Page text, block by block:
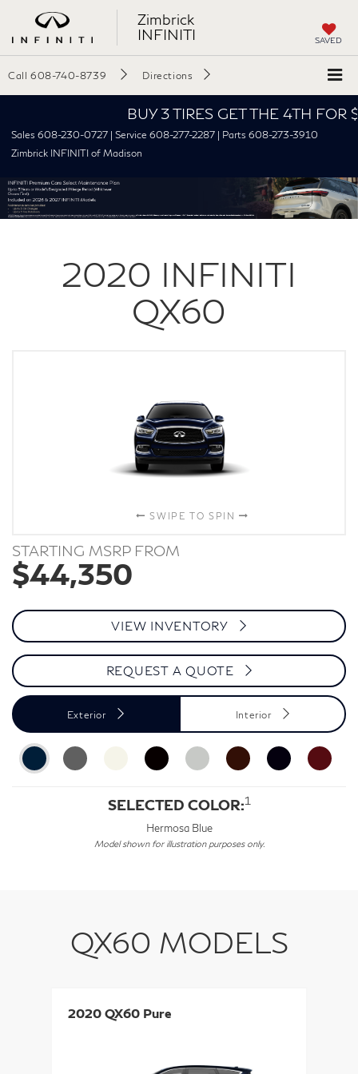
Zimbrick
INFINITI
SAVED
Call 608-740-8739 Directions
BUY 3 TIRES GET THE 4TH FOR
Sales 608-230-0727 | Service 608-277-2287 | Parts 608-273-3910
Zimbrick INFINITI of Madison
2020 INFINITI
QX60
SWIPE TO SPIN
STARTING MSRP FROM
$44,350
VIEW INVENTORY
REQUEST A QUOTE
Exterior Interior
SELECTED COLOR:1
Hermosa Blue
Model shown for illustration purposes only.
QX60 MODELS
2020 QX60 Pure